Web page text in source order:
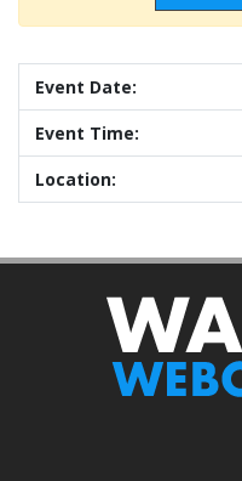
Event Date:
Event Time:
Location: